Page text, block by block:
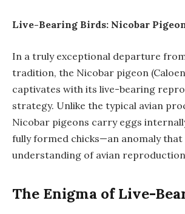
Live-Bearing Birds: Nicobar
In a truly exceptional departure
tradition, the Nicobar pigeon
captivates with its live-bearing
strategy. Unlike the typical avian
Nicobar pigeons carry eggs
fully formed chicks—an anomaly that
understanding of avian
The Enigma of Live-